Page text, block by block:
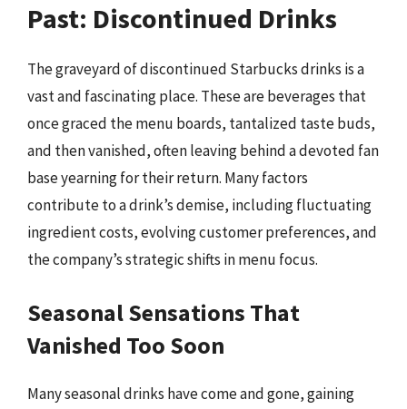
Past: Discontinued Drinks
The graveyard of discontinued Starbucks drinks is a
vast and fascinating place. These are beverages that
once graced the menu boards, tantalized taste buds,
and then vanished, often leaving behind a devoted fan
base yearning for their return. Many factors
contribute to a drink’s demise, including fluctuating
ingredient costs, evolving customer preferences, and
the company’s strategic shifts in menu focus.
Seasonal Sensations That
Vanished Too Soon
Many seasonal drinks have come and gone, gaining